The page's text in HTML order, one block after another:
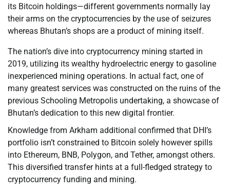
its Bitcoin holdings—different governments normally lay
their arms on the cryptocurrencies by the use of seizures
whereas Bhutan’s shops are a product of mining itself.
The nation’s dive into cryptocurrency mining started in
2019, utilizing its wealthy hydroelectric energy to gasoline
inexperienced mining operations. In actual fact, one of
many greatest services was constructed on the ruins of the
previous Schooling Metropolis undertaking, a showcase of
Bhutan’s dedication to this new digital frontier.
Knowledge from Arkham additional confirmed that DHI’s
portfolio isn’t constrained to Bitcoin solely however spills
into Ethereum, BNB, Polygon, and Tether, amongst others.
This diversified transfer hints at a full-fledged strategy to
cryptocurrency funding and mining.